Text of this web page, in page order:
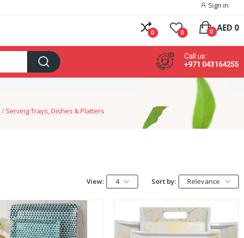
Sign in
0 0 AED 0
0
Call us:
+971 043164255
Serving Trays, Dishes & Platters
View: 4 Sort by: Relevance